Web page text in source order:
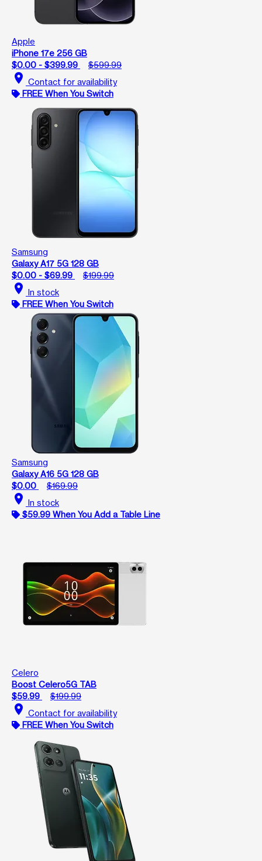
Apple
iPhone 17e 256 GB
$0.00 - $399.99
$599.99
location_on Contact for availability
FREE When You Switch
Samsung
Galaxy A17 5G 128 GB
$0.00 - $69.99
$199.99
location_on In stock
FREE When You Switch
Samsung
Galaxy A16 5G 128 GB
$0.00
$169.99
location_on In stock
$59.99 When You Add a Table Line
Celero
Boost Celero5G TAB
$59.99
$199.99
location_on Contact for availability
FREE When You Switch